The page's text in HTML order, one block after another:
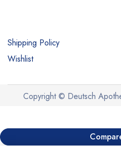
Shipping Policy
Wishlist
Copyright © Deutsch